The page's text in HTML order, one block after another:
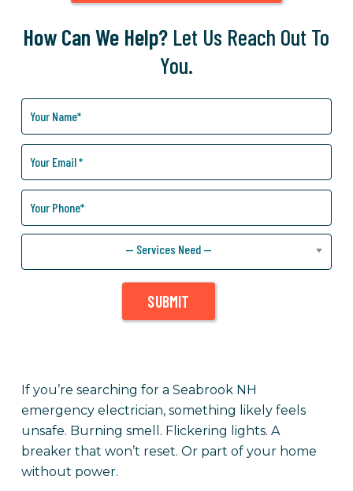
How Can We Help? Let Us Reach Out To
You.
Can
We
Help
You?
— Services Need —
SUBMIT
If you’re searching for a Seabrook NH
emergency electrician, something likely feels
unsafe. Burning smell. Flickering lights. A
breaker that won’t reset. Or part of your home
without power.